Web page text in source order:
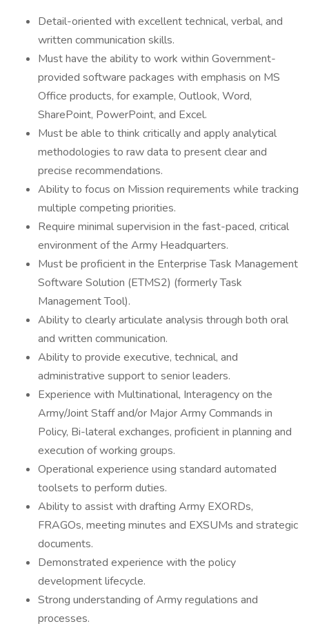
Detail-oriented with excellent technical, verbal, and
written communication skills.
Must have the ability to work within Government-
provided software packages with emphasis on MS
Office products, for example, Outlook, Word,
SharePoint, PowerPoint, and Excel.
Must be able to think critically and apply analytical
methodologies to raw data to present clear and
precise recommendations.
Ability to focus on Mission requirements while tracking
multiple competing priorities.
Require minimal supervision in the fast-paced, critical
environment of the Army Headquarters.
Must be proficient in the Enterprise Task Management
Software Solution (ETMS2) (formerly Task
Management Tool).
Ability to clearly articulate analysis through both oral
and written communication.
Ability to provide executive, technical, and
administrative support to senior leaders.
Experience with Multinational, Interagency on the
Army/Joint Staff and/or Major Army Commands in
Policy, Bi-lateral exchanges, proficient in planning and
execution of working groups.
Operational experience using standard automated
toolsets to perform duties.
Ability to assist with drafting Army EXORDs,
FRAGOs, meeting minutes and EXSUMs and strategic
documents.
Demonstrated experience with the policy
development lifecycle.
Strong understanding of Army regulations and
processes.